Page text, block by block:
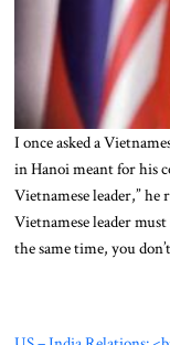
I once asked a
in Hanoi meant for his
Vietnamese leader,”
Vietnamese leader
the same time, you